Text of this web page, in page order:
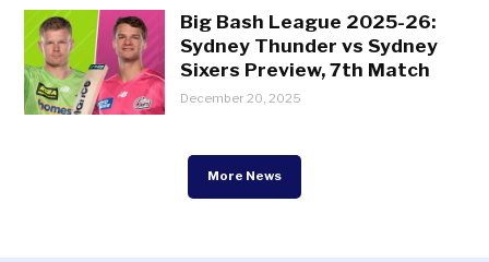
Big Bash League 2025-26:
Sydney Thunder vs Sydney
Sixers Preview, 7th Match
December 20, 2025
More News